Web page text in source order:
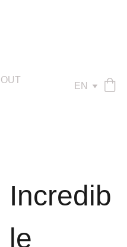
EN
Incredib
le